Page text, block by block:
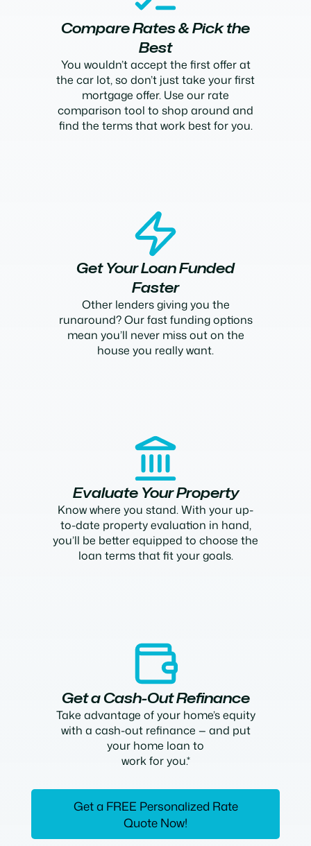
Compare Rates & Pick the
Best
You wouldn’t accept the first offer at
the car lot, so don’t just take your first
mortgage offer. Use our rate
comparison tool to shop around and
find the terms that work best for you.
Get Your Loan Funded
Faster
Other lenders giving you the
runaround? Our fast funding options
mean you’ll never miss out on the
house you really want.
Evaluate Your Property
Know where you stand. With your up-
to-date property evaluation in hand,
you’ll be better equipped to choose the
loan terms that fit your goals.
Get a Cash-Out Refinance
Take advantage of your home’s equity
with a cash-out refinance — and put
your home loan to
work for you.*
Get a FREE Personalized Rate
Quote Now!